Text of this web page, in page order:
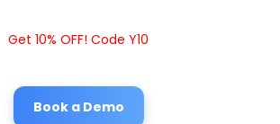
Get 10% OFF! Code Y10
Book a Demo